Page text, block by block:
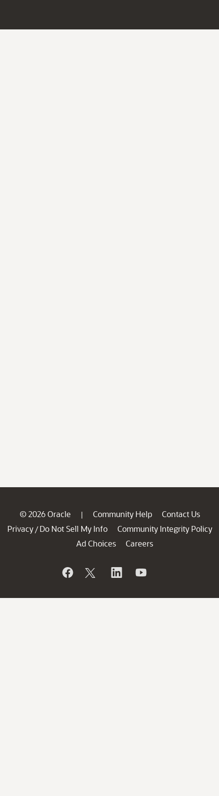
© 2026 Oracle | Community Help
Contact Us
Privacy / Do Not Sell My Info
Community Integrity Policy
Ad Choices
Careers